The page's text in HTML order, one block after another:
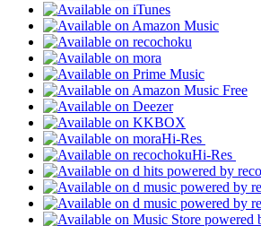
Hi-Res
Hi-Res